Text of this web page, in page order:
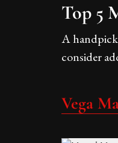
Top 5
A
consider
Vega